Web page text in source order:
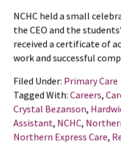
NCHC held a small
the CEO and the
received a certificate of
work and successful
Filed Under: Primary Care
Tagged With:Careers,
Crystal Bezanson,
Assistant, NCHC,
Northern Express Care,